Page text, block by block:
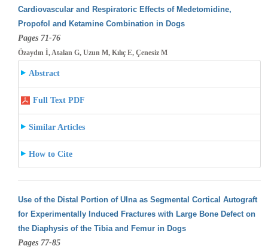
Cardiovascular and Respiratoric Effects of Medetomidine,
Propofol and Ketamine Combination in Dogs
Pages 71-76
Özaydın İ, Atalan G, Uzun M, Kılıç E, Çenesiz M
Abstract
Full Text PDF
Similar Articles
How to Cite
Use of the Distal Portion of Ulna as Segmental Cortical Autograft
for Experimentally Induced Fractures with Large Bone Defect on
the Diaphysis of the Tibia and Femur in Dogs
Pages 77-85